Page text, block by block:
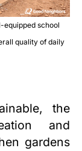
equipped school
quality of daily
the
and
gardens